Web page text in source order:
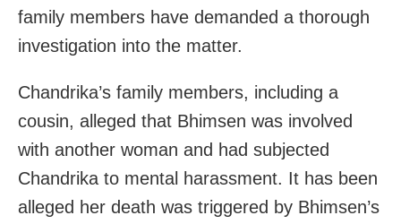
family members have demanded a thorough
investigation into the matter.
Chandrika’s family members, including a
cousin, alleged that Bhimsen was involved
with another woman and had subjected
Chandrika to mental harassment. It has been
alleged her death was triggered by Bhimsen’s